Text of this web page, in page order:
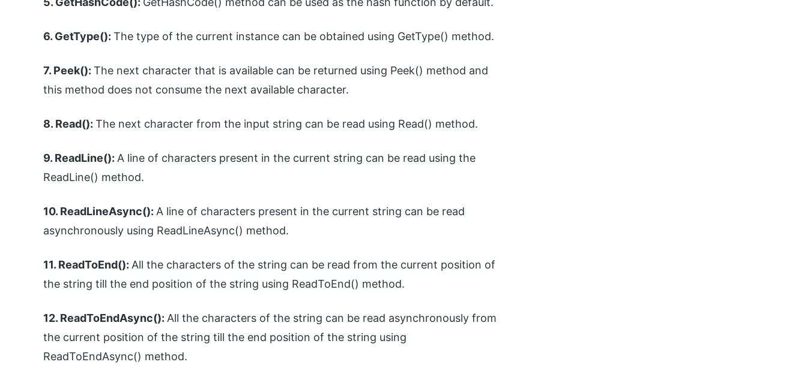
6. GetType(): The type of the current instance can be obtained using GetType() method.
7. Peek(): The next character that is available can be returned using Peek() method and
this method does not consume the next available character.
8. Read(): The next character from the input string can be read using Read() method.
9. ReadLine(): A line of characters present in the current string can be read using the
ReadLine() method.
10. ReadLineAsync(): A line of characters present in the current string can be read
asynchronously using ReadLineAsync() method.
11. ReadToEnd(): All the characters of the string can be read from the current position of
the string till the end position of the string using ReadToEnd() method.
12. ReadToEndAsync(): All the characters of the string can be read asynchronously from
the current position of the string till the end position of the string using
ReadToEndAsync() method.